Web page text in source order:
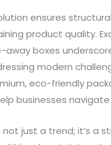
ensures
product quality.
boxes
modern
eco-friendly
businesses
just a trend; it’s a